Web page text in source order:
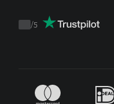
Trustpilot
/5